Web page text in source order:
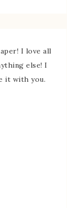
I love all
else! I
it with you.